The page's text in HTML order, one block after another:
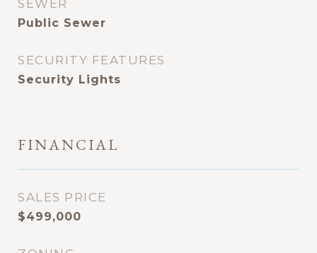
SEWER
Public Sewer
SECURITY FEATURES
Security Lights
FINANCIAL
SALES PRICE
$499,000